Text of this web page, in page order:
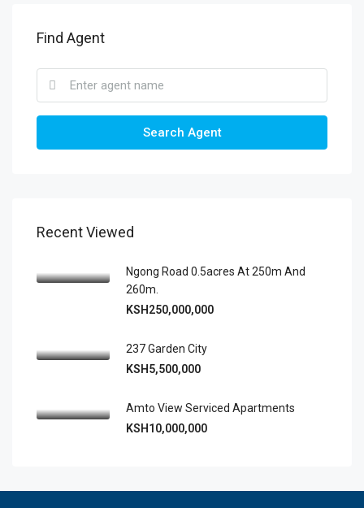
Find Agent
Search Agent
Recent Viewed
Ngong Road 0.5acres At 250m And
260m.
KSH250,000,000
237 Garden City
KSH5,500,000
Amto View Serviced Apartments
KSH10,000,000